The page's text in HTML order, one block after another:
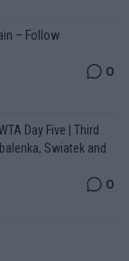
– Follow
0
Day Five | Third
Swiatek and
0